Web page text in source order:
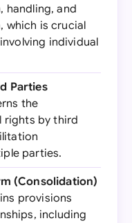
handling, and
which is crucial
individual
Parties
the
rights by third
parties.
(Consolidation)
provisions
including